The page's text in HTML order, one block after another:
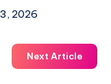
2026
Next Article